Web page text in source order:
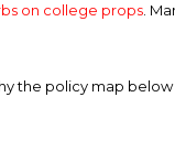
on college props.
the policy map below